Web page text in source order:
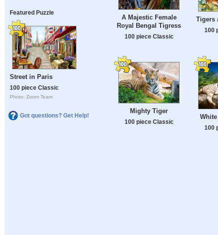
Featured Puzzle
Street in Paris
100 piece Classic
Photo: Zoom Team
Got questions? Get Help!
A Majestic Female
Royal Bengal Tigress
100 piece Classic
Tigers
100
Mighty Tiger
100 piece Classic
100